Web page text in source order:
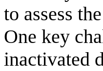
to assess
One key
inactivated